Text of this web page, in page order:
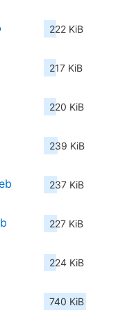
222 KiB
217 KiB
220 KiB
239 KiB
237 KiB
227 KiB
224 KiB
740 KiB